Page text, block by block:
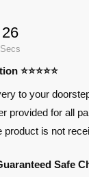
25
Secs
⭐⭐⭐⭐⭐
to your
provided for all
product is not
Safe